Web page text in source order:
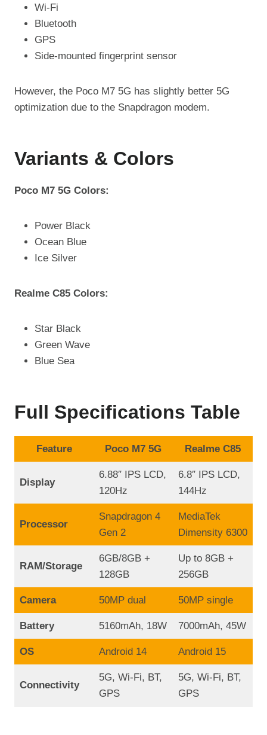
Wi-Fi
Bluetooth
GPS
Side-mounted fingerprint sensor
However, the Poco M7 5G has slightly better 5G
optimization due to the Snapdragon modem.
Variants & Colors
Poco M7 5G Colors:
Power Black
Ocean Blue
Ice Silver
Realme C85 Colors:
Star Black
Green Wave
Blue Sea
Full Specifications Table
Feature Poco M7 5G Realme C85
Display
6.88″ IPS LCD,
120Hz
6.8″ IPS LCD,
144Hz
Processor
Snapdragon 4
Gen 2
MediaTek
Dimensity 6300
RAM/Storage
6GB/8GB +
128GB
Up to 8GB +
256GB
Camera 50MP dual 50MP single
Battery 5160mAh, 18W 7000mAh, 45W
OS Android 14 Android 15
Connectivity
5G, Wi-Fi, BT,
GPS
5G, Wi-Fi, BT,
GPS